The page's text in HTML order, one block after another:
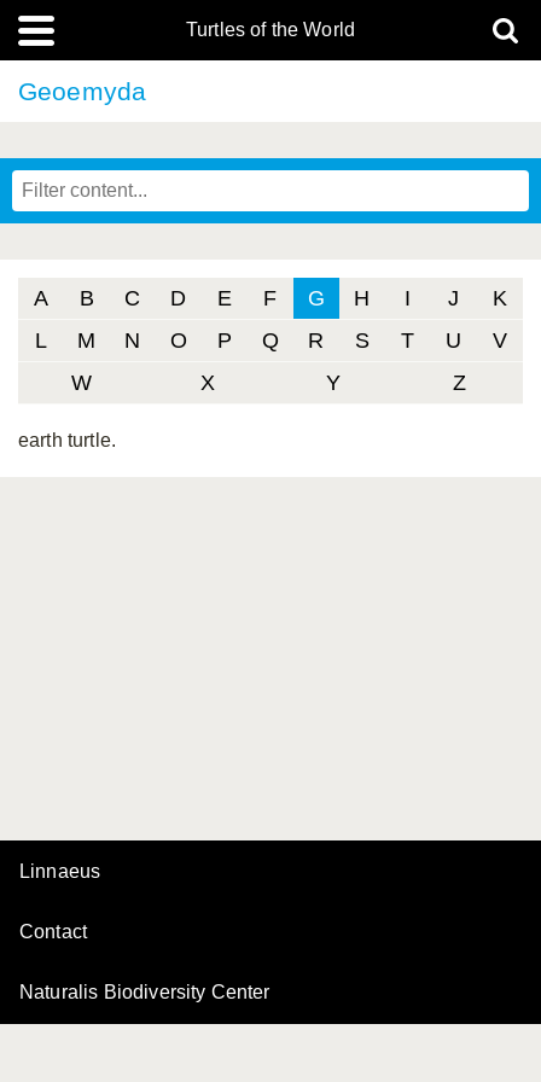
Turtles of the World
Geoemyda
A B C D E F G H I J
K
L
M N O P Q R S T U
V
W
X Y Z
earth turtle.
Linnaeus
Contact
Naturalis Biodiversity Center